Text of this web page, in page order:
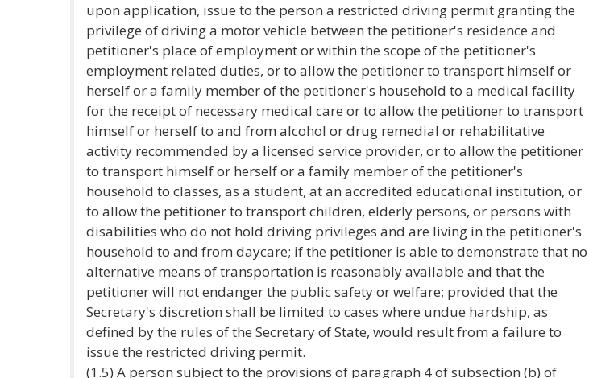
upon application, issue to the person a restricted driving permit granting the
privilege of driving a motor vehicle between the petitioner's residence and
petitioner's place of employment or within the scope of the petitioner's
employment related duties, or to allow the petitioner to transport himself or
herself or a family member of the petitioner's household to a medical facility
for the receipt of necessary medical care or to allow the petitioner to transport
himself or herself to and from alcohol or drug remedial or rehabilitative
activity recommended by a licensed service provider, or to allow the petitioner
to transport himself or herself or a family member of the petitioner's
household to classes, as a student, at an accredited educational institution, or
to allow the petitioner to transport children, elderly persons, or persons with
disabilities who do not hold driving privileges and are living in the petitioner's
household to and from daycare; if the petitioner is able to demonstrate that no
alternative means of transportation is reasonably available and that the
petitioner will not endanger the public safety or welfare; provided that the
Secretary's discretion shall be limited to cases where undue hardship, as
defined by the rules of the Secretary of State, would result from a failure to
issue the restricted driving permit.
(1.5) A person subject to the provisions of paragraph 4 of subsection (b) of